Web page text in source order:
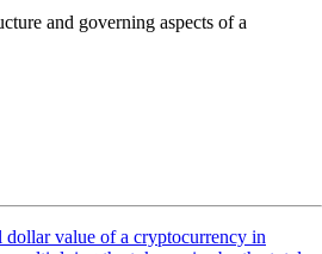
and governing aspects of a
dollar value of a cryptocurrency in